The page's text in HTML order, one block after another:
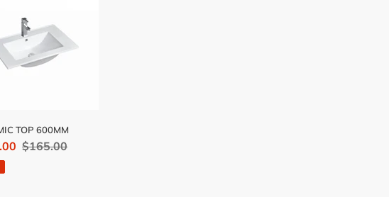
TOP 600MM
Regular
$165.00